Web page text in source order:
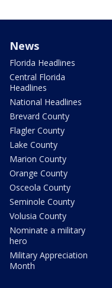
News
Florida Headlines
Central Florida
Headlines
National Headlines
Brevard County
Flagler County
Lake County
Marion County
Orange County
Osceola County
Seminole County
Volusia County
Nominate a military
hero
Military Appreciation
Month